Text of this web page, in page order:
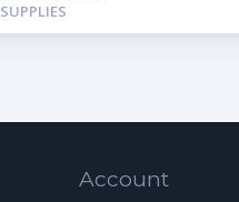
Components
SUPPLIES
Account